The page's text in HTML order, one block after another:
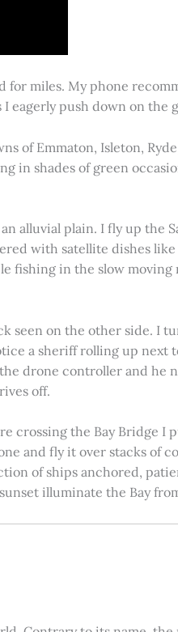
for miles. My phone
push down on the
of Emmaton, Isleton,
in shades of green
alluvial plain. I fly up the
with satellite dishes
fishing in the slow
seen on the other side. I
a sheriff rolling up next
drone controller and he
off.
crossing the Bay Bridge I
and fly it over stacks of
of ships anchored,
illuminate the Bay